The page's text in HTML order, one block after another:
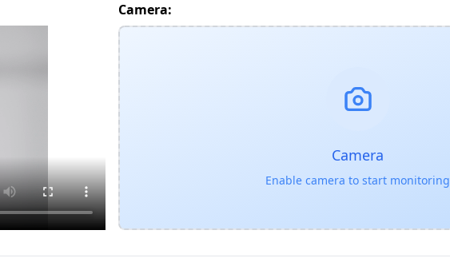
Camera:
Camera
Enable camera to start monitoring